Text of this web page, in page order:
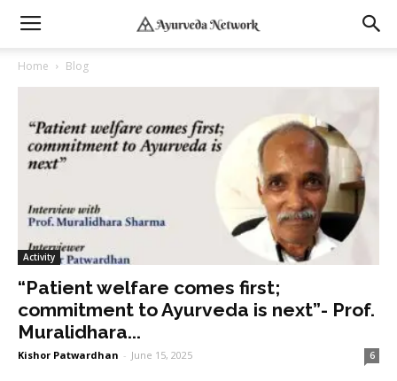
Home Blog
Activity
“Patient welfare comes first;
commitment to Ayurveda is next”- Prof.
Muralidhara...
Kishor Patwardhan - June 15, 2025 6